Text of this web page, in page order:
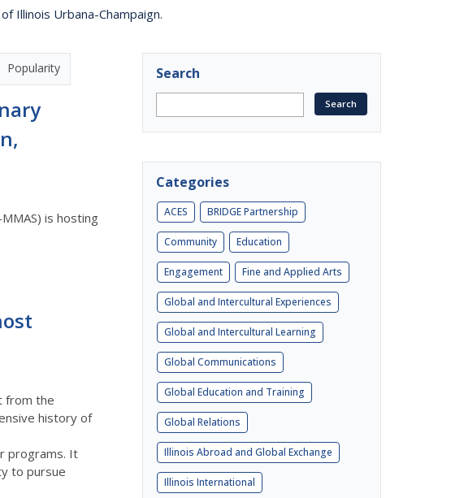
Illinois Urbana-Champaign.
Popularity
is hosting
from the
history of
programs. It
to pursue
Search
Categories
ACES BRIDGE Partnership
Community Education
Engagement Fine and Applied Arts
Global and Intercultural Experiences
Global and Intercultural Learning
Global Communications
Global Education and Training
Global Relations
Illinois Abroad and Global Exchange
Illinois International